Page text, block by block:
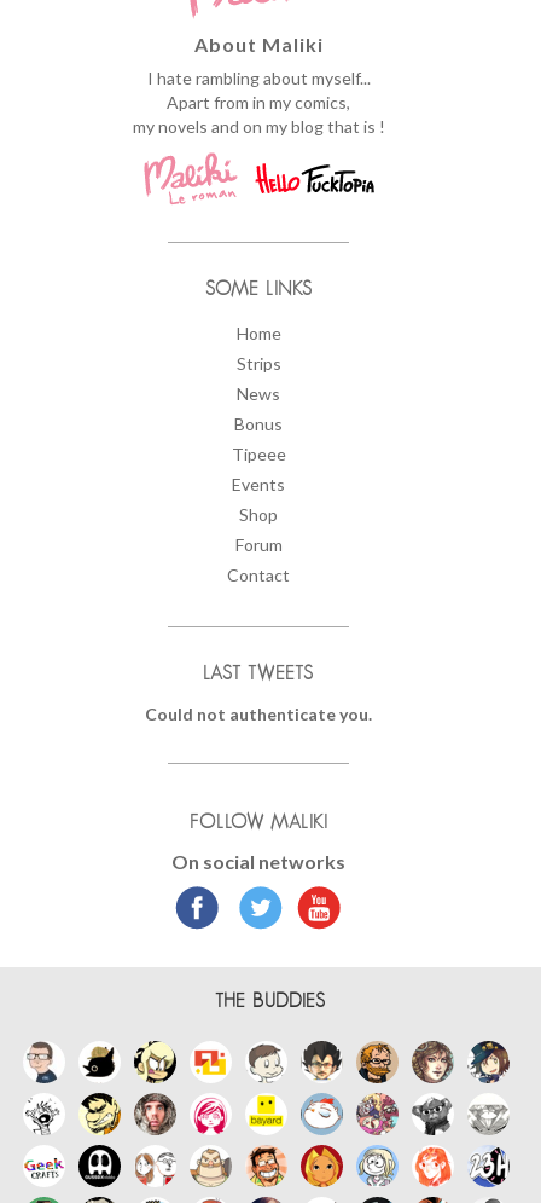
About Maliki
I hate rambling about myself...
Apart from in my comics,
my novels and on my blog that is !
SOME LINKS
Home
Strips
News
Bonus
Tipeee
Events
Shop
Forum
Contact
LAST TWEETS
Could not authenticate you.
FOLLOW MALIKI
On social networks
THE BUDDIES